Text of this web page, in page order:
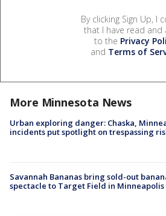
By clicking Sign Up, I
that I have read and
to the Privacy
and Terms of
More Minnesota News
Urban exploring danger: Chaska,
incidents put spotlight on trespassing
Savannah Bananas bring sold-out
spectacle to Target Field in Minneapolis